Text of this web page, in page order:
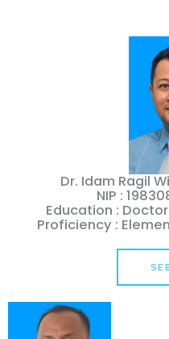
Dr. Idam Ragil
NIP :
Education :
Proficiency :